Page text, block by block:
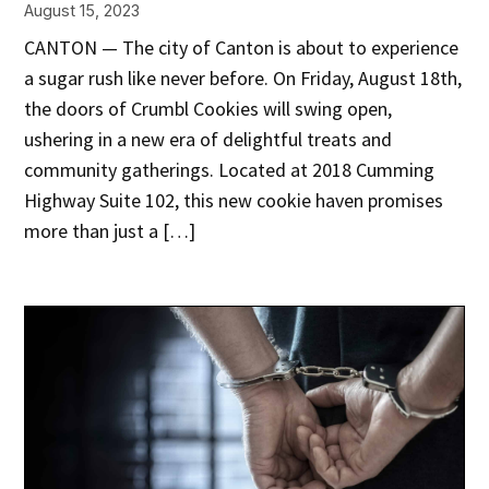
August 15, 2023
CANTON — The city of Canton is about to experience
a sugar rush like never before. On Friday, August 18th,
the doors of Crumbl Cookies will swing open,
ushering in a new era of delightful treats and
community gatherings. Located at 2018 Cumming
Highway Suite 102, this new cookie haven promises
more than just a […]